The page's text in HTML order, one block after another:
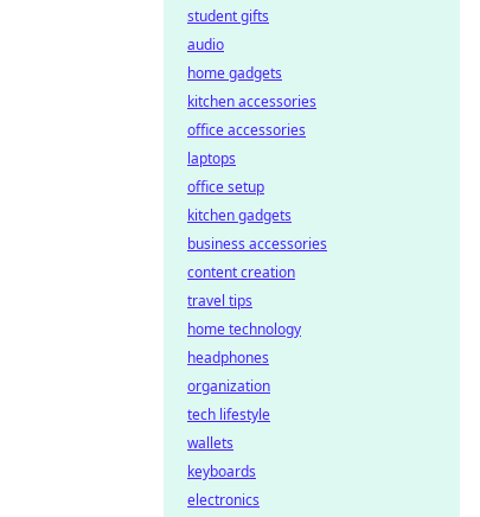
student gifts
audio
home gadgets
kitchen accessories
office accessories
laptops
office setup
kitchen gadgets
business accessories
content creation
travel tips
home technology
headphones
organization
tech lifestyle
wallets
keyboards
electronics